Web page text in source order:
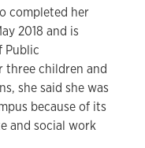
completed her
2018 and is
Public
children and
she said she was
because of its
and social work